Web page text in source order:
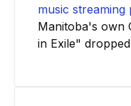
Manitoba's own
in Exile"